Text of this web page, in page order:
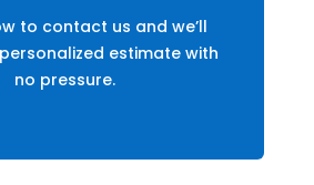
to contact us and we’ll
estimate with
no pressure.